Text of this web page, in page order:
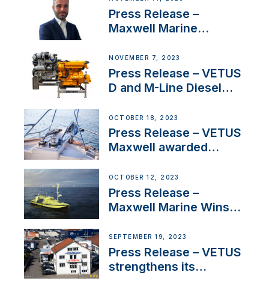
Press Release –
Maxwell Marine
Manager for its
Superyacht Division
NOVEMBER 7, 2023
Press Release – VETUS
D and M-Line Diesel
Approval
OCTOBER 18, 2023
Press Release – VETUS
Maxwell awarded
IBBI
OCTOBER 12, 2023
Press Release –
Maxwell Marine Wins
Anchoring System for
First USVs
SEPTEMBER 19, 2023
Press Release – VETUS
strengthens its